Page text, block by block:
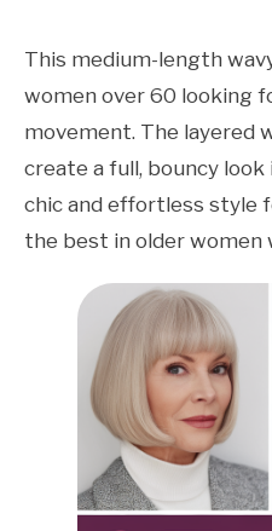
This medium-length
women over 60 looking
movement. The layered
create a full, bouncy look
chic and effortless style
the best in older women